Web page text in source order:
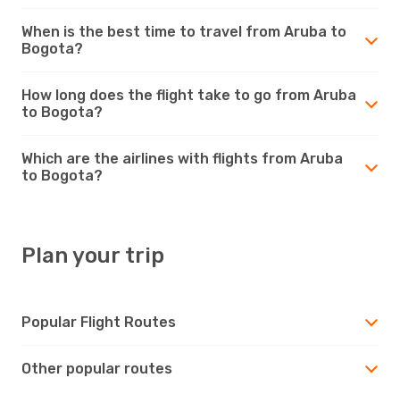
When is the best time to travel from Aruba to
Bogota?
How long does the flight take to go from Aruba
to Bogota?
Which are the airlines with flights from Aruba
to Bogota?
Plan your trip
Popular Flight Routes
Other popular routes